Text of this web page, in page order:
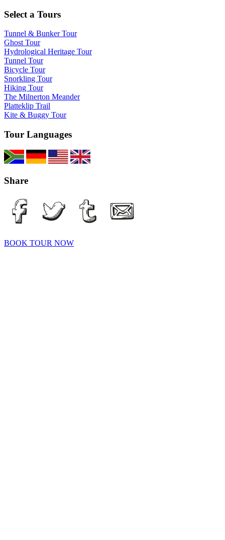
Select a Tours
Tunnel & Bunker Tour
Ghost Tour
Hydrological Heritage Tour
Tunnel Tour
Bicycle Tour
Snorkling Tour
Hiking Tour
The Milnerton Meander
Platteklip Trail
Kite & Buggy Tour
Tour Languages
Share
BOOK TOUR NOW